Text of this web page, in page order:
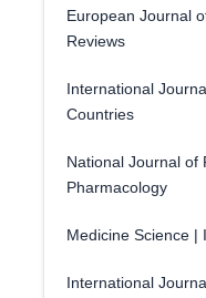
European Journal
Reviews
International
Countries
National Journal of
Pharmacology
Medicine Science |
International